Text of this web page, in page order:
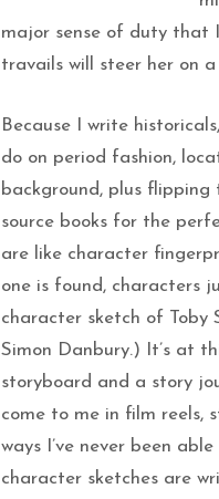
major sense of duty that
travails will steer her on
Because I write
do on period fashion,
background, plus flipping
source books for the
are like character
one is found, characters
character sketch of Toby
Simon Danbury.) It’s at
storyboard and a story
come to me in film reels,
ways I’ve never been
character sketches are